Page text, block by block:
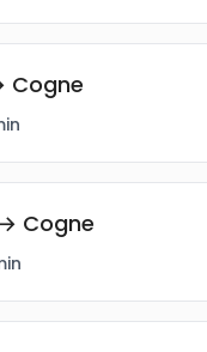
Cogne
Cogne